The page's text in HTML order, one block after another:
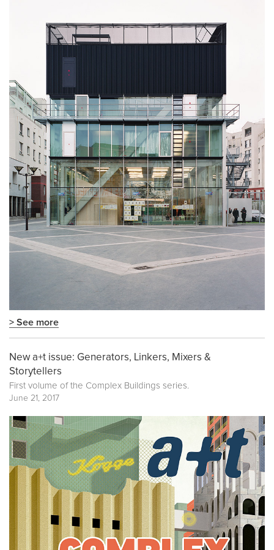
> See more
New a+t issue: Generators, Linkers, Mixers &
Storytellers
First volume of the Complex Buildings series.
June 21, 2017